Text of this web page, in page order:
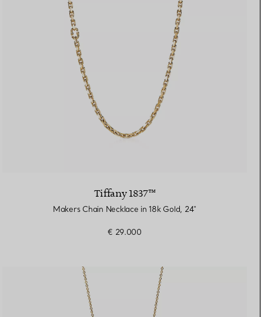
Tiffany 1837™
Makers Chain Necklace in 18k Gold, 24"
€ 29.000